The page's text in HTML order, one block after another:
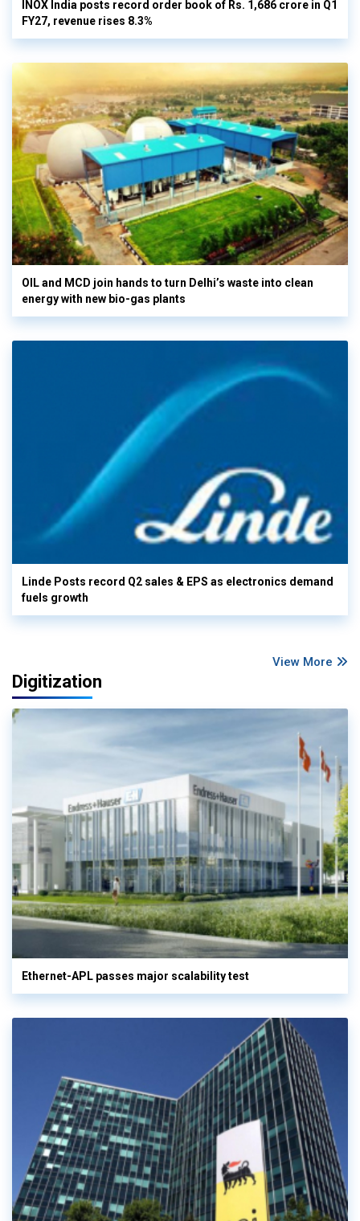
INOX India posts record order book of Rs. 1,686 crore in Q1
FY27, revenue rises 8.3%
OIL and MCD join hands to turn Delhi’s waste into clean
energy with new bio-gas plants
Linde Posts record Q2 sales & EPS as electronics demand
fuels growth
View More
Digitization
Ethernet-APL passes major scalability test